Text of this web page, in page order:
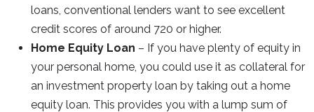
loans, conventional lenders want to see excellent
credit scores of around 720 or higher.
Home Equity Loan – If you have plenty of equity in
your personal home, you could use it as collateral for
an investment property loan by taking out a home
equity loan. This provides you with a lump sum of